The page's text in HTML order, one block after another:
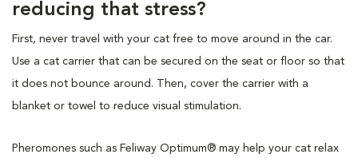
reducing that stress?
First, never travel with your cat free to move around in the car.
Use a cat carrier that can be secured on the seat or floor so that
it does not bounce around. Then, cover the carrier with a
blanket or towel to reduce visual stimulation.
Pheromones such as Feliway Optimum® may help your cat relax